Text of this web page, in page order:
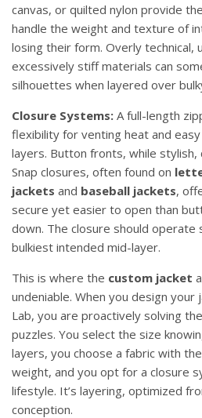
canvas, or quilted nylon provide
handle the weight and texture of
losing their form. Overly technical,
excessively stiff materials can
silhouettes when layered over
Closure Systems: A full-length
flexibility for venting heat and
layers. Button fronts, while stylish,
Snap closures, often found on
jackets and baseball jackets,
secure yet easier to open than
down. The closure should
bulkiest intended mid-layer.
This is where the custom jacket
undeniable. When you design
Lab, you are proactively solving
puzzles. You select the size
layers, you choose a fabric with
weight, and you opt for a closure
lifestyle. It’s layering, optimized
conception.